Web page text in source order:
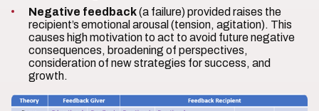
Negative feedback(a failure) provided raises the
recipient’s emotional arousal (tension, agitation). This
causes high motivation to act to avoid future negative
consequences, broadening of perspectives,
consideration of new strategies for success, and
growth.